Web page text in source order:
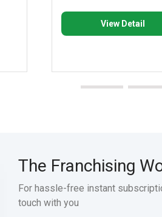
View Detail
The Franchising
For hassle-free instant
touch with you